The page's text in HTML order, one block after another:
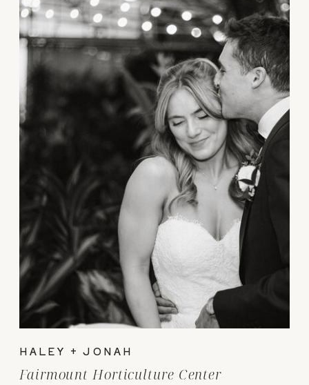
Fairmount Horticulture Center
HALEY + JONAH